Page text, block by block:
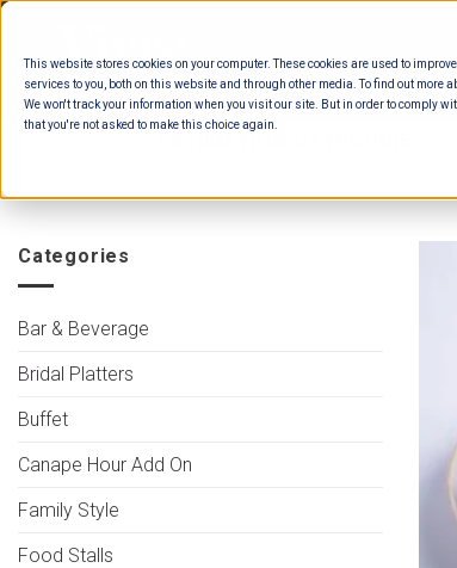
This website stores cookies on your computer. These cookies are used to
services to you, both on this website and through other media. To find out more
We won't track your information when you visit our site. But in order to comply
that you're not asked to make this choice again.
Skip
content
Categories
Bar & Beverage
Bridal Platters
Buffet
Canape Hour Add On
Family Style
Food Stalls